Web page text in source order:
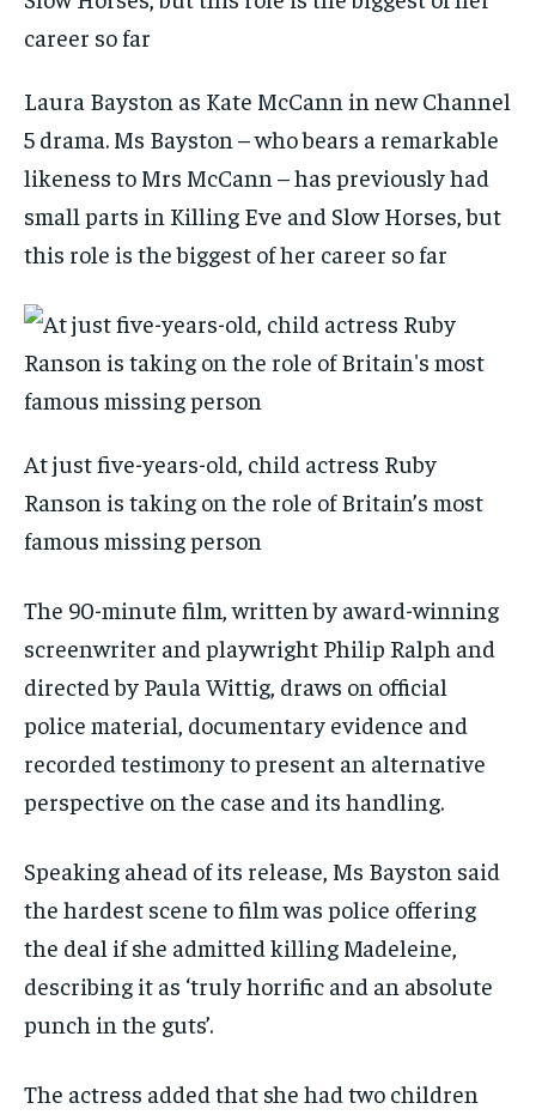
Laura Bayston as Kate McCann in new Channel
5 drama. Ms Bayston – who bears a remarkable
likeness to Mrs McCann – has previously had
small parts in Killing Eve and Slow Horses, but
this role is the biggest of her career so far
At just five-years-old, child actress Ruby
Ranson is taking on the role of Britain’s most
famous missing person
The 90-minute film, written by award-winning
screenwriter and playwright Philip Ralph and
directed by Paula Wittig, draws on official
police material, documentary evidence and
recorded testimony to present an alternative
perspective on the case and its handling.
Speaking ahead of its release, Ms Bayston said
the hardest scene to film was police offering
the deal if she admitted killing Madeleine,
describing it as ‘truly horrific and an absolute
punch in the guts’.
The actress added that she had two children